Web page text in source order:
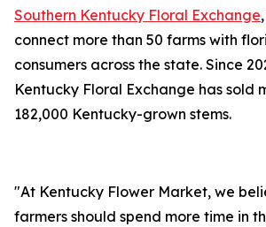
Southern Kentucky Floral Exchange
connect more than 50 farms with
consumers across the state. Since
Kentucky Floral Exchange has sold
182,000 Kentucky-grown stems.
"At Kentucky Flower Market, we
farmers should spend more time in